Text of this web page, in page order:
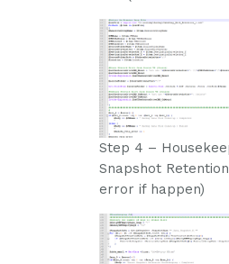
Step 4 –
Snapshot
error if happen)